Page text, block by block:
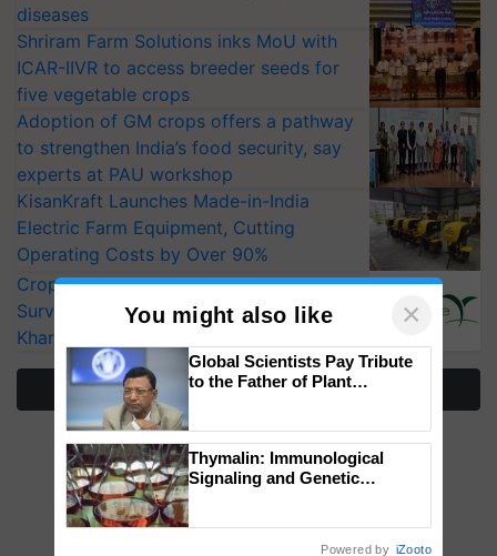
diseases
Shriram Farm Solutions inks MoU with
ICAR-IIVR to access breeder seeds for
five vegetable crops
Adoption of GM crops offers a pathway
to strengthen India’s food security, say
experts at PAU workshop
KisanKraft Launches Made-in-India
Electric Farm Equipment, Cutting
Operating Costs by Over 90%
CropLife India Urges Integrated Pest
Surveillance as El Niño Raises Risks for
Kharif Crops
More Stories
You might also like ×
Global Scientists Pay Tribute
to the Father of Plant
Thymalin: Immunological
Signaling and Genetic
Powered by iZooto